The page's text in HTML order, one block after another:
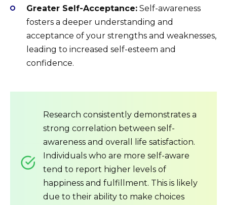
Greater Self-Acceptance: Self-awareness
fosters a deeper understanding and
acceptance of your strengths and weaknesses,
leading to increased self-esteem and
confidence.
Research consistently demonstrates a
strong correlation between self-
awareness and overall life satisfaction.
Individuals who are more self-aware
tend to report higher levels of
happiness and fulfillment. This is likely
due to their ability to make choices